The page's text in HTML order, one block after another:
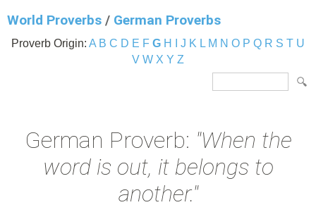
World Proverbs / German Proverbs
Proverb Origin: A B C D E F G H J K L M N O P Q R S T U
V W X Y Z
German Proverb: "When the
word is out, it belongs to
another."